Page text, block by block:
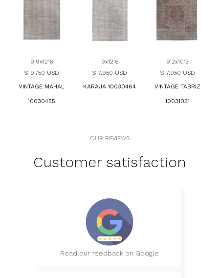
9'9x12'6
$ 9,750 USD
VINTAGE MAHAL
10030455
9x12'6
$ 7,950 USD
KARAJA 10030464
9'2x10'3
$ 7,950 USD
VINTAGE TABRIZ
10031031
OUR REVIEWS
Customer satisfaction
Read our feedback on Google